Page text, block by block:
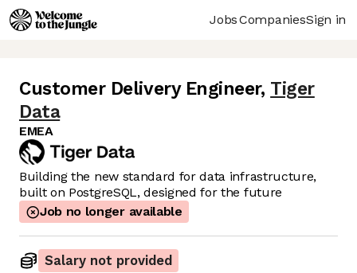
JobsCompaniesSign in
Customer Delivery Engineer, Tiger
Data
EMEA
Building the new standard for data infrastructure,
built on PostgreSQL, designed for the future
Job no longer available
Salary not provided